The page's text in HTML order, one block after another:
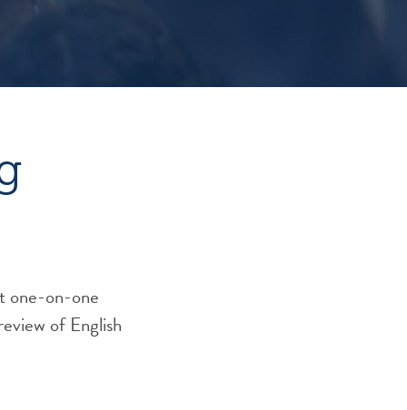
one-on-one
of English